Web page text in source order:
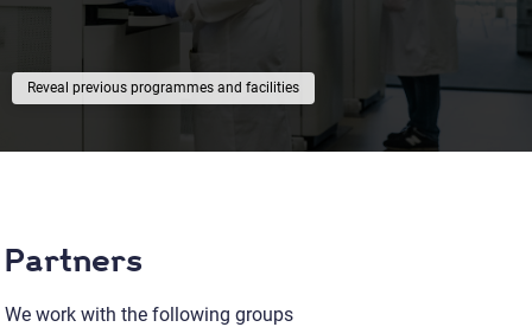
previous programmes and facilities
Partners
We work with the following groups